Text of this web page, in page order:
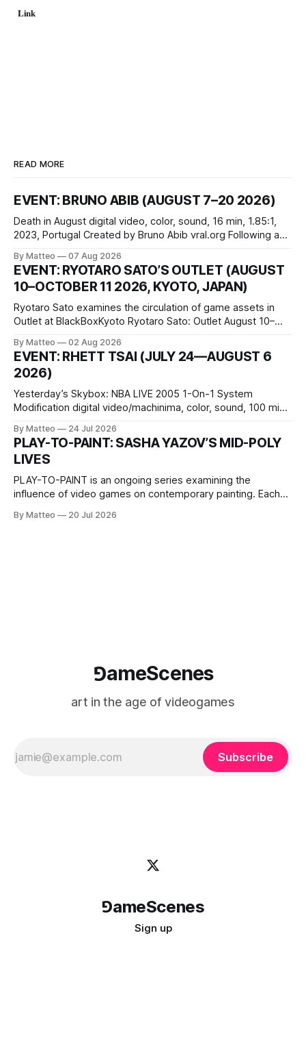
Link
READ MORE
EVENT: BRUNO ABIB (AUGUST 7–20 2026)
Death in August digital video, color, sound, 16 min, 1.85:1,
2023, Portugal Created by Bruno Abib vral.org Following a
friends responds in conflicting ways. Some resist the
conditions that surround them, while others seek refuge in a
virtual realm.
By Matteo 07 Aug 2026
EVENT: RYOTARO SATO’S OUTLET (AUGUST
10–OCTOBER 11 2026, KYOTO, JAPAN)
Ryotaro Sato examines the circulation of game assets in
Outlet at BlackBoxKyoto Ryotaro Sato: Outlet August 10–
1 Kashiwaya-cho, Nakagyo-ku Kyoto 604-8014, Japan
Opening hours: 1:00–9:00 p.m. Closed Tuesday and
Wednesday Admission: ¥1,500 on
By Matteo 02 Aug 2026
EVENT: RHETT TSAI (JULY 24—AUGUST 6
2026)
Yesterday’s Skybox: NBA LIVE 2005 1-On-1 System
Modification digital video/machinima, color, sound, 100 min,
one-on-one match between Yao Ming and Shaquille O’Neal.
The match itself is programmed to continue indefinitely.
This recording concludes when one player
By Matteo 24 Jul 2026
PLAY-TO-PAINT: SASHA YAZOV’S MID-POLY
LIVES
PLAY-TO-PAINT is an ongoing series examining the
influence of video games on contemporary painting. Each
camera systems, player-made content, and the temporal
By Matteo 20 Jul 2026
⅁ameScenes
art in the age of videogames
Subscribe
⅁ameScenes
Sign up